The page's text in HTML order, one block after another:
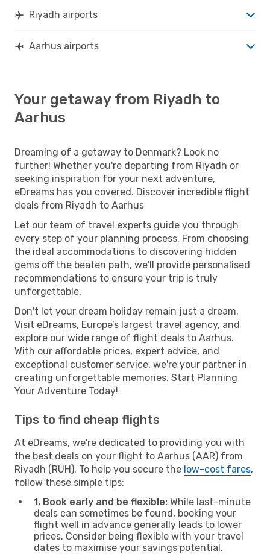
Riyadh airports
Aarhus airports
Your getaway from Riyadh to
Aarhus
Dreaming of a getaway to Denmark? Look no
further! Whether you're departing from Riyadh or
seeking inspiration for your next adventure,
eDreams has you covered. Discover incredible flight
deals from Riyadh to Aarhus
Let our team of travel experts guide you through
every step of your planning process. From choosing
the ideal accommodations to discovering hidden
gems off the beaten path, we'll provide personalised
recommendations to ensure your trip is truly
unforgettable.
Don't let your dream holiday remain just a dream.
Visit eDreams, Europe’s largest travel agency, and
explore our wide range of flight deals to Aarhus.
With our affordable prices, expert advice, and
exceptional customer service, we're your partner in
creating unforgettable memories. Start Planning
Your Adventure Today!
Tips to find cheap flights
At eDreams, we're dedicated to providing you with
the best deals on your flight to Aarhus (AAR) from
Riyadh (RUH). To help you secure the low-cost fares,
follow these simple tips:
1. Book early and be flexible: While last-minute
deals can sometimes be found, booking your
flight well in advance generally leads to lower
prices. Consider being flexible with your travel
dates to maximise your savings potential.